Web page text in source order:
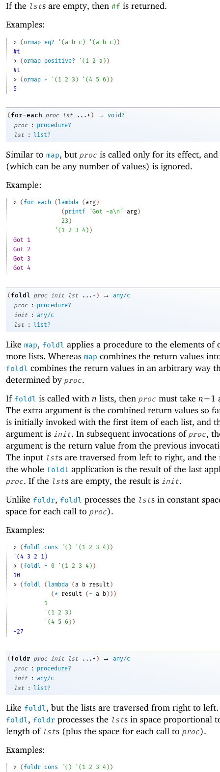
If the lsts are empty, then #f is returned.
Examples:
> (ormap eq? ' ( a b c ) ' ( a b c ) )
#t
> (ormap positive? ' ( 1 2 a ) )
#t
> (ormap + ' ( 1 2 3 ) ' (4 5 6) )
5
( for-each proc lst ...+ ) →
void?
proc
:
procedure?
lst
: list?
Similar to map, but proc is called only for its effect,
(which can be any number of values) is ignored.
Example:
> ( for-each ( lambda (arg )
( printf "Got ~a\n" arg )
23 )
' ( 1 2 3 4 ) )
Got 1
Got 2
Got 3
Got 4
( foldl proc init lst ...+ ) →
any/c
proc
:
procedure?
init
: any/c
lst
: list?
Like map, foldl applies a procedure to the elements of
more lists. Whereas map combines the return values
foldl combines the return values in an arbitrary way
determined by proc.
If foldl is called with n lists, then proc must take n+1
The extra argument is the combined return values so
is initially invoked with the first item of each list, and
argument is init. In subsequent invocations of proc,
argument is the return value from the previous
The input lsts are traversed from left to right, and the
the whole foldl application is the result of the last
proc. If the lsts are empty, the result is init.
Unlike foldr, foldl processes the lsts in constant
space for each call to proc).
Examples:
> ( foldl cons ' ( ) ' ( 1 2 3 4 ) )
'(4 3 2 1)
> ( foldl + 0 ' ( 1 2 3 4 ) )
10
> ( foldl ( lambda (a b result )
( * result ( - a b ) ) )
1
' ( 1 2 3 )
' (4 5 6 ) )
-27
( foldr proc init lst ...+ ) →
any/c
proc
:
procedure?
init
: any/c
lst
: list?
Like foldl, but the lists are traversed from right to
foldl, foldr processes the lsts in space proportional
length of lsts (plus the space for each call to proc).
Examples:
> ( foldr cons ' ( ) ' ( 1 2 3 4 ) )